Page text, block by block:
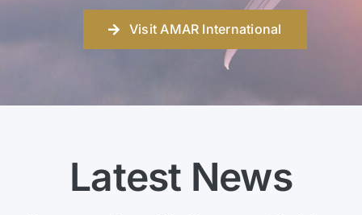
Visit AMAR International
Latest News